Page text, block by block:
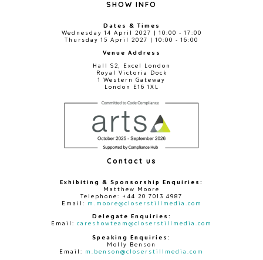
SHOW INFO
Dates & Times
Wednesday 14 April 2027 | 10:00 - 17:00
Thursday 15 April 2027 | 10:00 - 16:00
Venue Address
Hall S2, Excel London
Royal Victoria Dock
1 Western Gateway
London E16 1XL
Contact us
Exhibiting & Sponsorship Enquiries:
Matthew Moore
Telephone: +44 20 7013 4987
Email: m.moore@closerstillmedia.com
Delegate Enquiries:
Email: careshowteam@closerstillmedia.com
Speaking Enquiries:
Molly Benson
Email: m.benson@closerstillmedia.com